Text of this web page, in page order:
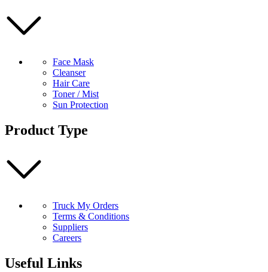
Face Mask
Cleanser
Hair Care
Toner / Mist
Sun Protection
Product Type
Truck My Orders
Terms & Conditions
Suppliers
Careers
Useful Links